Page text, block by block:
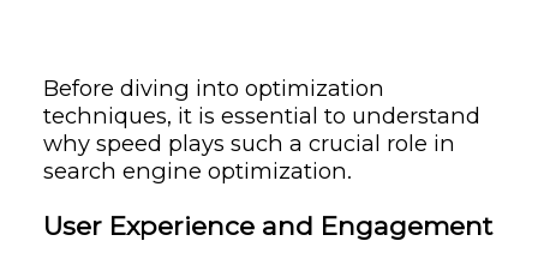
Before diving into optimization
techniques, it is essential to understand
why speed plays such a crucial role in
search engine optimization.
User Experience and Engagement